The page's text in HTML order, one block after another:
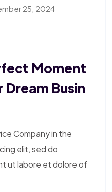
25, 2024
Moment
Dream Busin
Company in the
elit, sed do
ut labore et dolore of